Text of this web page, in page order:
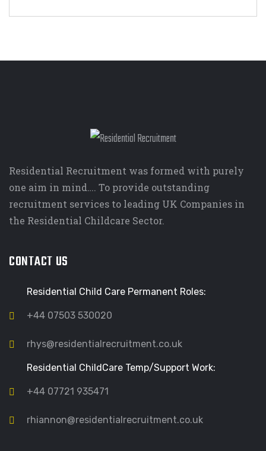
Residential Recruitment was formed with purely
one aim in mind…. To provide outstanding
recruitment services to leading UK Companies in
the Residential Childcare Sector.
CONTACT US
Residential Child Care Permanent Roles:
+44 07503 530020
rhys@residentialrecruitment.co.uk
Residential ChildCare Temp/Support Work:
+44 07721 935471
rhiannon@residentialrecruitment.co.uk